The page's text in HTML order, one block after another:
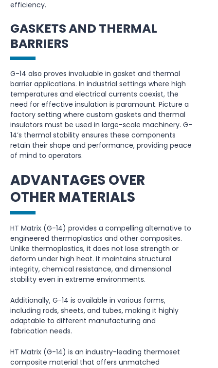
efficiency.
GASKETS AND THERMAL
BARRIERS
G-14 also proves invaluable in gasket and thermal
barrier applications. In industrial settings where high
temperatures and electrical currents coexist, the
need for effective insulation is paramount. Picture a
factory setting where custom gaskets and thermal
insulators must be used in large-scale machinery. G-
14’s thermal stability ensures these components
retain their shape and performance, providing peace
of mind to operators.
ADVANTAGES OVER
OTHER MATERIALS
HT Matrix (G-14) provides a compelling alternative to
engineered thermoplastics and other composites.
Unlike thermoplastics, it does not lose strength or
deform under high heat. It maintains structural
integrity, chemical resistance, and dimensional
stability even in extreme environments.
Additionally, G-14 is available in various forms,
including rods, sheets, and tubes, making it highly
adaptable to different manufacturing and
fabrication needs.
HT Matrix (G-14) is an industry-leading thermoset
composite material that offers unmatched